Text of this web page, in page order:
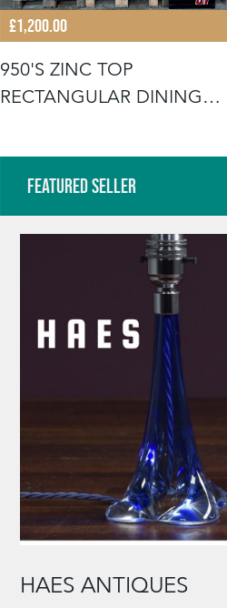
£1,200.00
950'S ZINC TOP
RECTANGULAR DINING
Featured Seller
HAES ANTIQUES